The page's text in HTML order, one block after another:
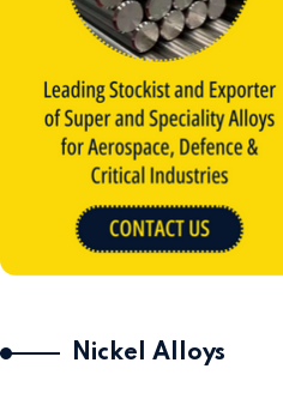
Nickel Alloys